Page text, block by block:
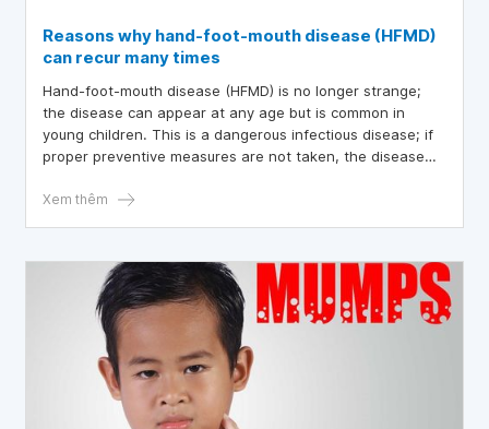
Reasons why hand-foot-mouth disease (HFMD)
can recur many times
Hand-foot-mouth disease (HFMD) is no longer strange;
the disease can appear at any age but is common in
young children. This is a dangerous infectious disease; if
proper preventive measures are not taken, the disease
Xem thêm